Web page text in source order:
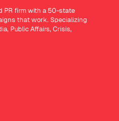
PR firm with a 50-state
that work. Specializing
Public Affairs, Crisis,